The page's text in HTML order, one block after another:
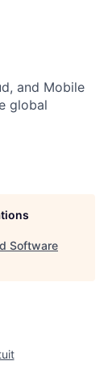
and Mobile
global
Software